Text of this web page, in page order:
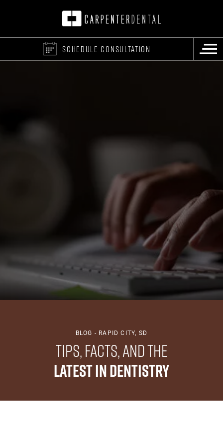
SCHEDULE CONSULTATION
BLOG - RAPID CITY, SD
Tips, Facts, And The
Latest In Dentistry